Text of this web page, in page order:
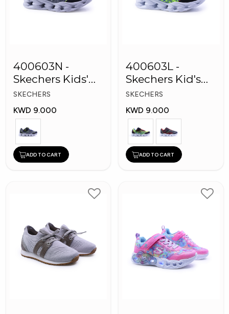
400603N -
Skechers Kids'
Twisty Brights
Shoes
SKECHERS
KWD 9.000
ADD TO CART
400603L -
Skechers Kid's
Boy Shoes
SKECHERS
KWD 9.000
ADD TO CART